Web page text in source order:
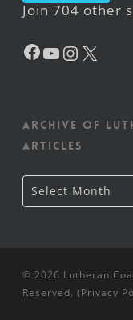
Join 704 other
Facebook
YouTube
Archive of
articles
Archive
of
Lutheran
Select Month
© 2026 Lutheran
Reserved. (Privacy